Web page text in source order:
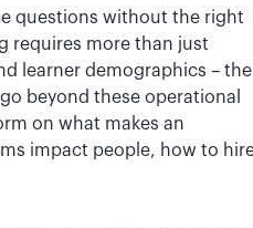
questions without the right
requires more than just
learner demographics – the
beyond these operational
on what makes an
impact people, how to